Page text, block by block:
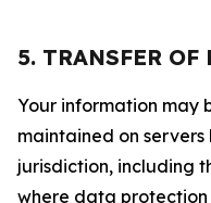
5. TRANSFER OF
Your information may
maintained on
jurisdiction, including
where data